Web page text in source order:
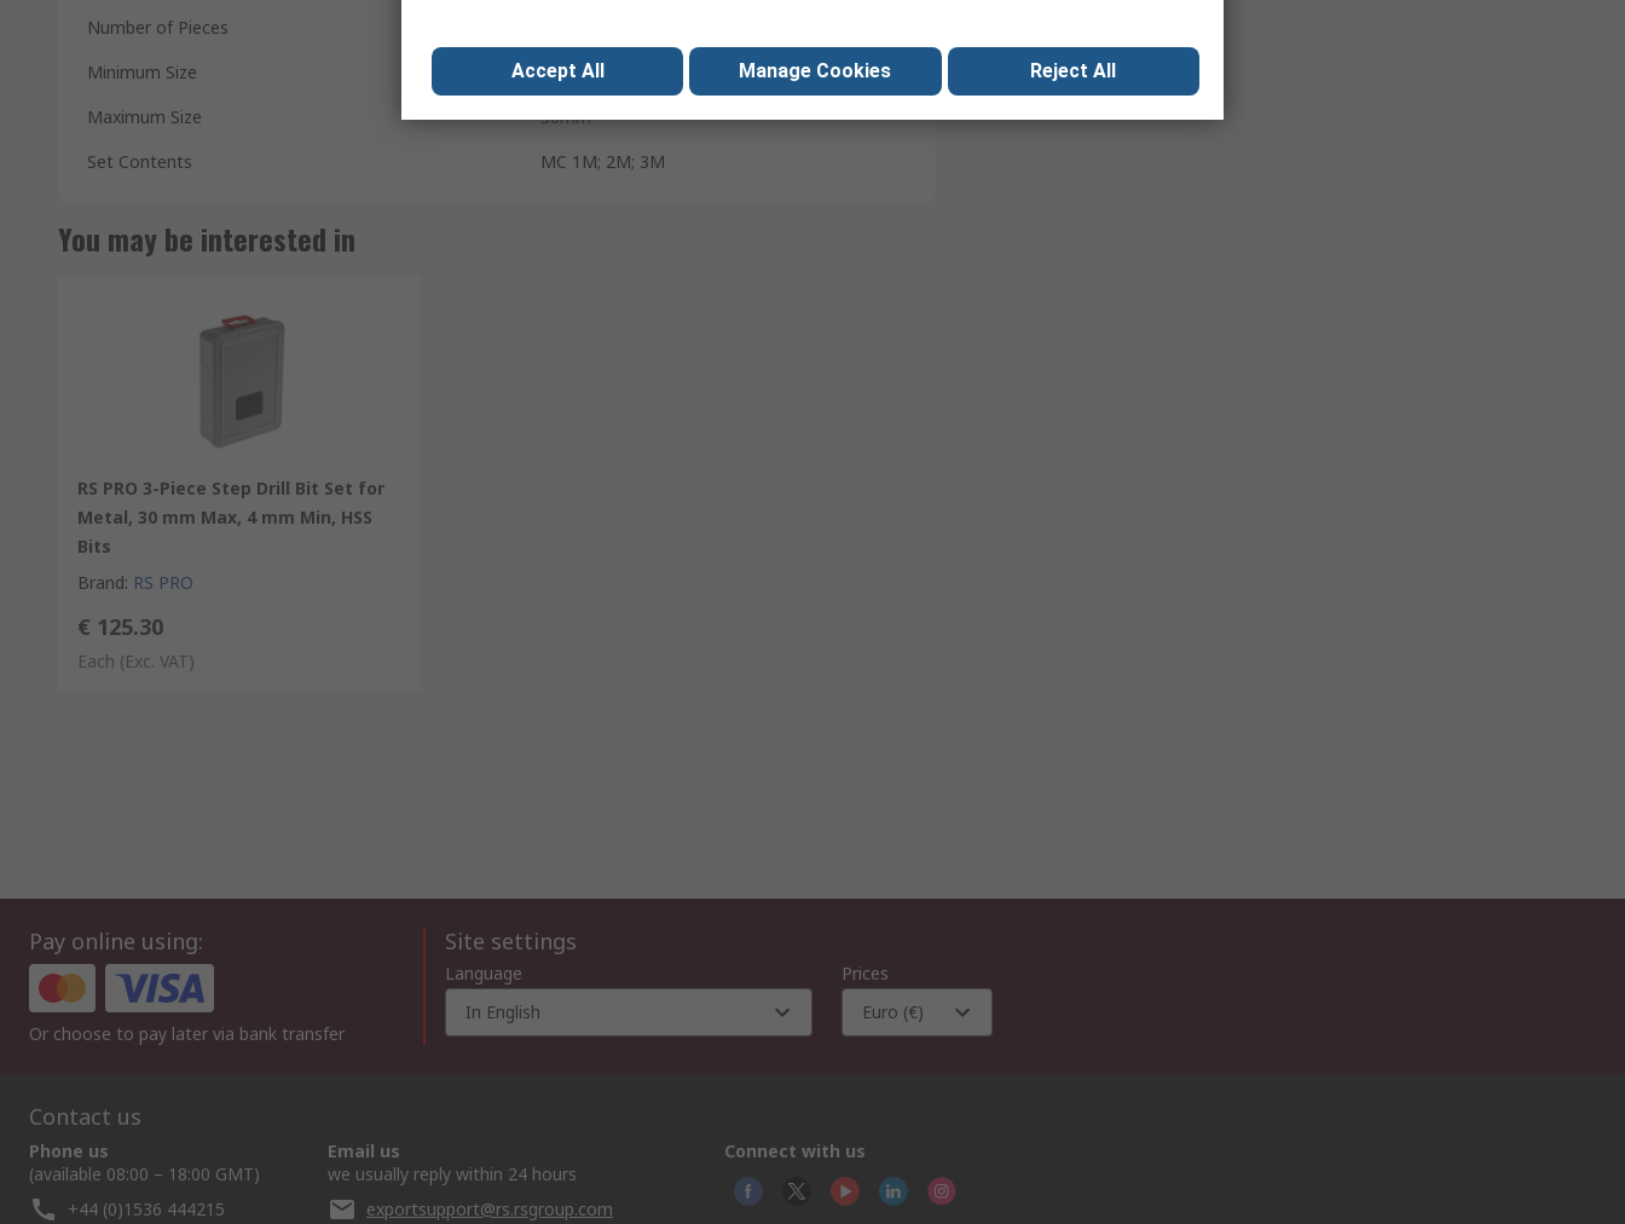
Number of Pieces
Minimum Size
4mm
Maximum Size
30mm
Set Contents
MC 1M; 2M; 3M
You may be interested in
RS PRO 3-Piece Step Drill Bit Set for
Metal, 30 mm Max, 4 mm Min, HSS
Bits
Brand: RS PRO
€ 125.30
Each (Exc. VAT)
Pay online using:
Or choose to pay later via bank transfer
Site settings
Language
In English
Prices
Euro (€)
Contact us
Phone us
(available 08:00 – 18:00 GMT)
+44 (0)1536 444215
Email us
we usually reply within 24 hours
exportsupport@rs.rsgroup.com
Connect with us
Accept All Manage Cookies Reject All